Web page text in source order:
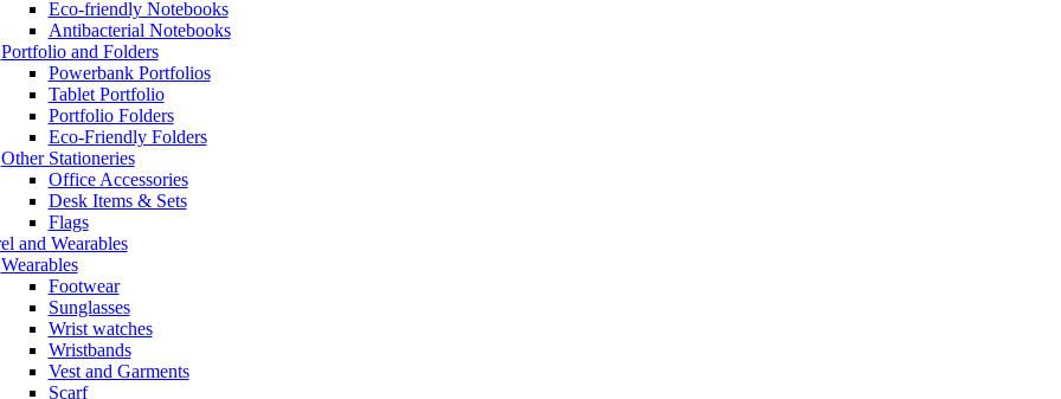
Eco-friendly Notebooks
Antibacterial Notebooks
Portfolio and Folders
Powerbank Portfolios
Tablet Portfolio
Portfolio Folders
Eco-Friendly Folders
Other Stationeries
Office Accessories
Desk Items & Sets
Flags
and Wearables
Wearables
Footwear
Sunglasses
Wrist watches
Wristbands
Vest and Garments
Scarf